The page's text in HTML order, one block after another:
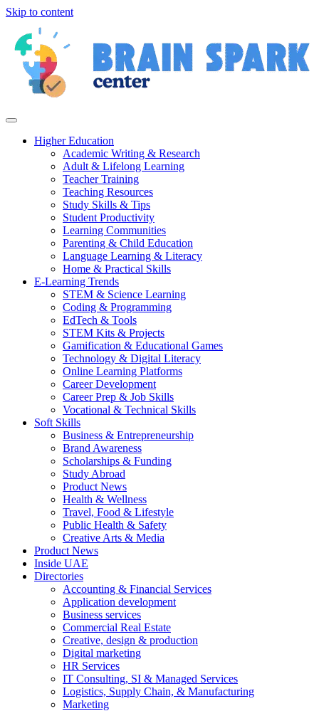
Skip to content
Higher Education
Academic Writing & Research
Adult & Lifelong Learning
Teacher Training
Teaching Resources
Study Skills & Tips
Student Productivity
Learning Communities
Parenting & Child Education
Language Learning & Literacy
Home & Practical Skills
E-Learning Trends
STEM & Science Learning
Coding & Programming
EdTech & Tools
STEM Kits & Projects
Gamification & Educational Games
Technology & Digital Literacy
Online Learning Platforms
Career Development
Career Prep & Job Skills
Vocational & Technical Skills
Soft Skills
Business & Entrepreneurship
Brand Awareness
Scholarships & Funding
Study Abroad
Product News
Health & Wellness
Travel, Food & Lifestyle
Public Health & Safety
Creative Arts & Media
Product News
Inside UAE
Directories
Accounting & Financial Services
Application development
Business services
Commercial Real Estate
Creative, design & production
Digital marketing
HR Services
IT Consulting, SI & Managed Services
Logistics, Supply Chain, & Manufacturing
Marketing